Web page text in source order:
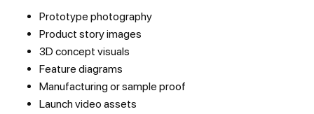
Prototype photography
Product story images
3D concept visuals
Feature diagrams
Manufacturing or sample proof
Launch video assets